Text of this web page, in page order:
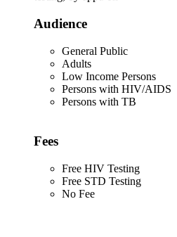
Audience
General Public
Adults
Low Income Persons
Persons with HIV/AIDS
Persons with TB
Fees
Free HIV Testing
Free STD Testing
No Fee